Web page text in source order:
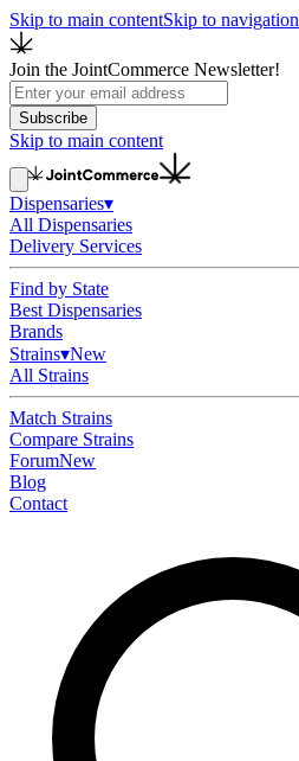
Skip to main contentSkip to navigation
Join the JointCommerce Newsletter!
Subscribe
Skip to main content
Dispensaries▾
All Dispensaries
Delivery Services
Find by State
Best Dispensaries
Brands
Strains▾New
All Strains
Match Strains
Compare Strains
ForumNew
Blog
Contact